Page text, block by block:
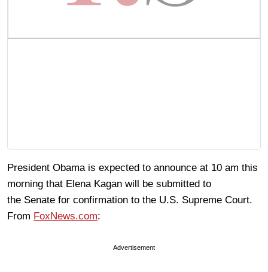
President Obama is expected to announce at 10 am this
morning that Elena Kagan will be submitted to
the Senate for confirmation to the U.S. Supreme Court.
From FoxNews.com:
Advertisement